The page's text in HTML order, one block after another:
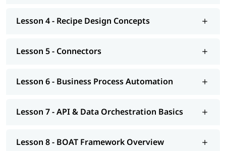
Lesson 4 - Recipe Design Concepts
Lesson 5 - Connectors
Lesson 6 - Business Process Automation
Lesson 7 - API & Data Orchestration Basics
Lesson 8 - BOAT Framework Overview